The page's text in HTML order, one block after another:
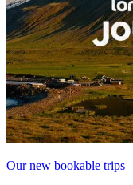
Our new bookable trips